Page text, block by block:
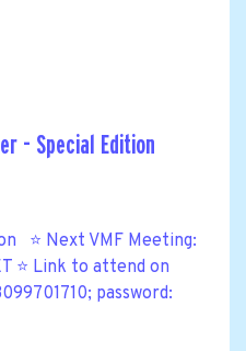
- Special Edition
⭐ Next VMF Meeting:
⭐ Link to attend on
password: